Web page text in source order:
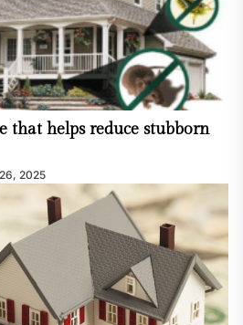
that helps reduce stubborn
2025